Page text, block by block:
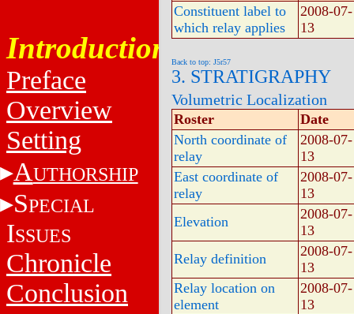
Introduction
Preface
Overview
Setting
AUTHORSHIP
SPECIAL
ISSUES
Chronicle
Conclusion
Constituent label to
which relay applies
2008-07-
13
Back to top: J5r57
3. STRATIGRAPHY
Volumetric Localization
Roster
Date
North coordinate of
relay
2008-07-
13
East coordinate of
relay
2008-07-
13
Elevation
2008-07-
13
Relay definition
2008-07-
13
Relay location on
element
2008-07-
13